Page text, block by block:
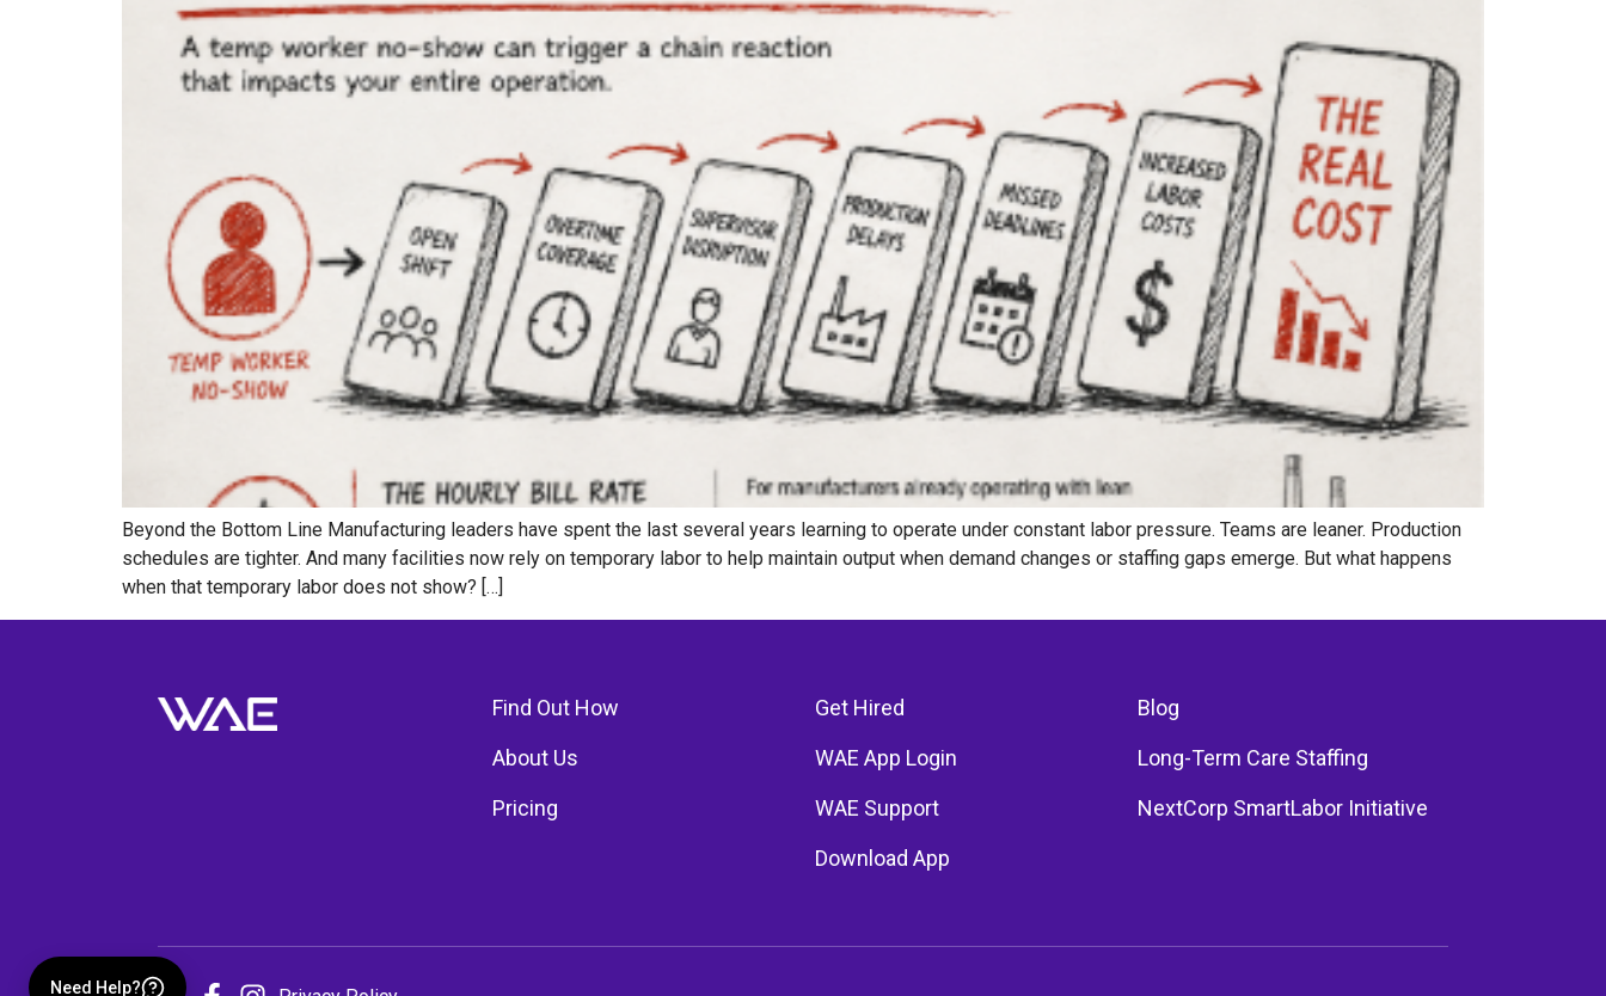
Beyond the Bottom Line Manufacturing leaders have spent the last several years learning to operate under constant labor pressure. Teams are leaner. Production
schedules are tighter. And many facilities now rely on temporary labor to help maintain output when demand changes or staffing gaps emerge. But what happens
when that temporary labor does not show? […]
Find Out How
About Us
Pricing
Get Hired
WAE App Login
WAE Support
Download App
Blog
Long-Term Care Staffing
NextCorp SmartLabor Initiative
Need Help?